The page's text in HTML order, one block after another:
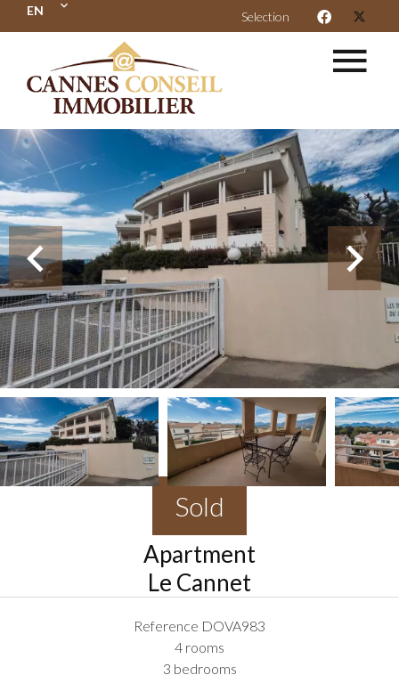
EN Selection
Sold
Apartment
Le Cannet
Reference DOVA983
4 rooms
3 bedrooms